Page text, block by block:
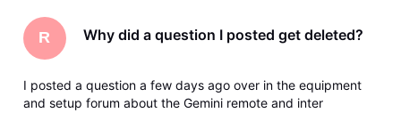
R Why did a question I posted get deleted?
I posted a question a few days ago over in the equipment
and setup forum about the Gemini remote and inter